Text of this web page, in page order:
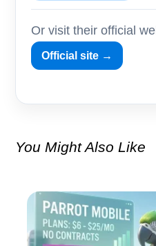
Or visit their official
Official site →
You Might Also Like